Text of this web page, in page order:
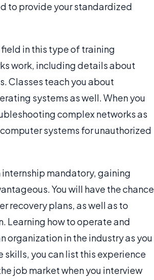
to provide your standardized
in this type of training
work, including details about
Classes teach you about
systems as well. When you
complex networks as
systems for unauthorized
mandatory, gaining
You will have the chance
recovery plans, as well as to
Learning how to operate and
organization in the industry as you
you can list this experience
job market when you interview